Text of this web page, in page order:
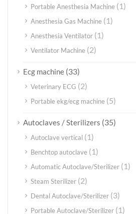
Portable Anesthesia Machine (1)
Anesthesia Gas Machine (1)
Anesthesia Ventilator (1)
Ventilator Machine (2)
Ecg machine (33)
Veterinary ECG (2)
Portable ekg/ecg machine (5)
Autoclaves / Sterilizers (35)
Autoclave vertical (1)
Benchtop autoclave (1)
Automatic Autoclave/Sterilizer (1)
Steam Sterilizer (2)
Dental Autoclave/Sterilizer (3)
Portable Autoclave/Sterilizer (1)